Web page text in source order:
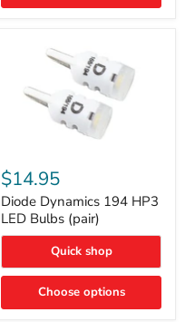
Dynamics
194
HP3
LED
Bulbs
(pair)
$14.95
Diode Dynamics 194 HP3
LED Bulbs (pair)
Quick shop
Choose options